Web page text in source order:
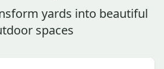
yards into beautiful
spaces